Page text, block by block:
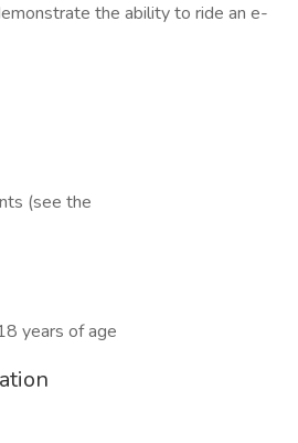
the ability to ride an e-
(see the
years of age